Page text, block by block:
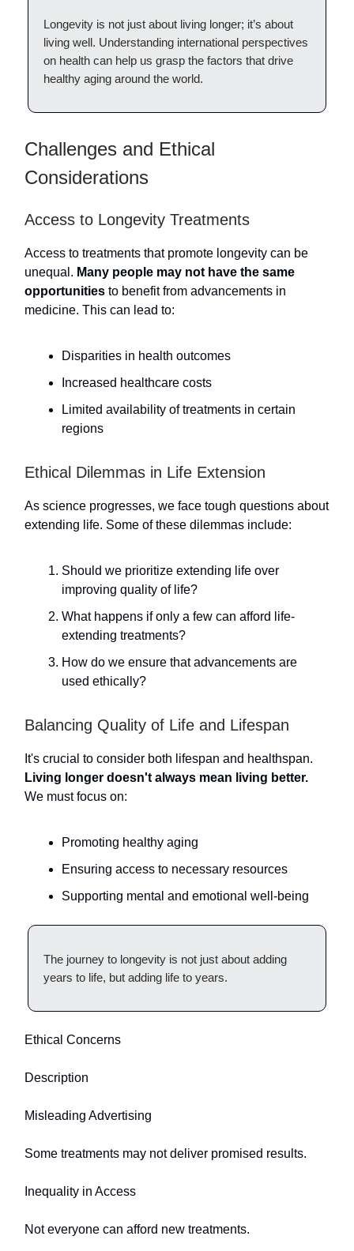
Longevity is not just about living longer; it’s about
living well. Understanding international perspectives
on health can help us grasp the factors that drive
healthy aging around the world.
Challenges and Ethical
Considerations
Access to Longevity Treatments
Access to treatments that promote longevity can be
unequal. Many people may not have the same
opportunities to benefit from advancements in
medicine. This can lead to:
Disparities in health outcomes
Increased healthcare costs
Limited availability of treatments in certain
regions
Ethical Dilemmas in Life Extension
As science progresses, we face tough questions about
extending life. Some of these dilemmas include:
Should we prioritize extending life over
improving quality of life?
What happens if only a few can afford life-
extending treatments?
How do we ensure that advancements are
used ethically?
Balancing Quality of Life and Lifespan
It's crucial to consider both lifespan and healthspan.
Living longer doesn't always mean living better.
We must focus on:
Promoting healthy aging
Ensuring access to necessary resources
Supporting mental and emotional well-being
The journey to longevity is not just about adding
years to life, but adding life to years.
Ethical Concerns
Description
Misleading Advertising
Some treatments may not deliver promised results.
Inequality in Access
Not everyone can afford new treatments.